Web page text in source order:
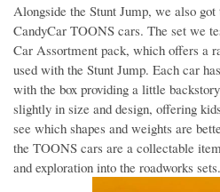
Alongside the Stunt Jump, we also
CandyCar TOONS cars. The set we
Car Assortment pack, which offers a
used with the Stunt Jump. Each car
with the box providing a little
slightly in size and design, offering
see which shapes and weights are
the TOONS cars are a collectable
and exploration into the roadworks sets.